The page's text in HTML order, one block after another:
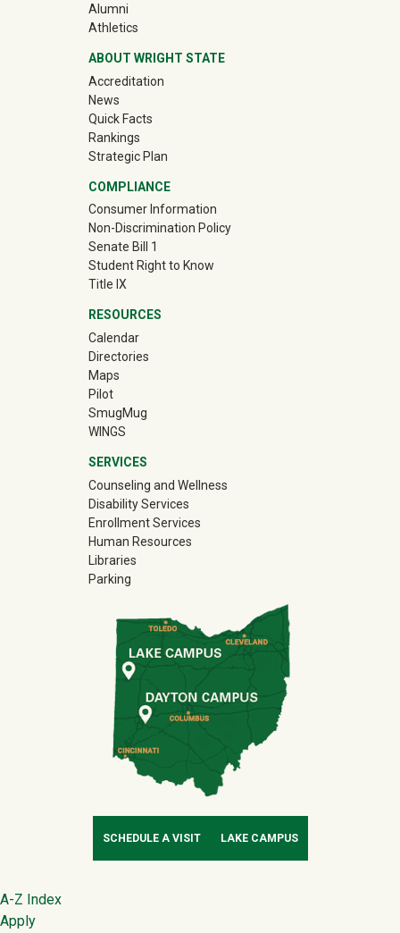
Alumni(off-site)
Athletics(off-site)
ABOUT WRIGHT STATE
Accreditation
News
Quick Facts
Rankings
Strategic Plan
COMPLIANCE
Consumer Information
Non-Discrimination Policy
Senate Bill 1
Student Right to Know
Title IX
RESOURCES
Calendar
Directories
Maps
Pilot
SmugMug(off-site)
WINGS
SERVICES
Counseling and Wellness
Disability Services
Enrollment Services
Human Resources
Libraries
Parking
SCHEDULE A VISIT LAKE CAMPUS
Footer
A-Z Index
Apply